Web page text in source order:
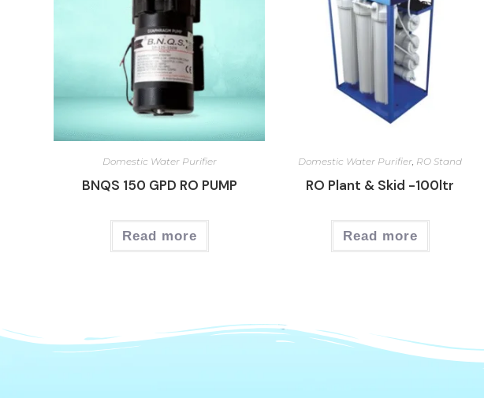
Domestic Water Purifier
BNQS 150 GPD RO PUMP
Read more
Domestic Water Purifier, RO Stand
RO Plant & Skid -100ltr
Read more